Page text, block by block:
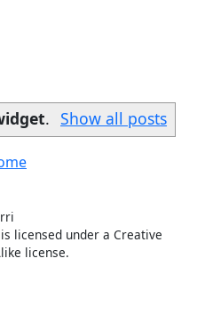
. Show all posts
licensed under a Creative
license.